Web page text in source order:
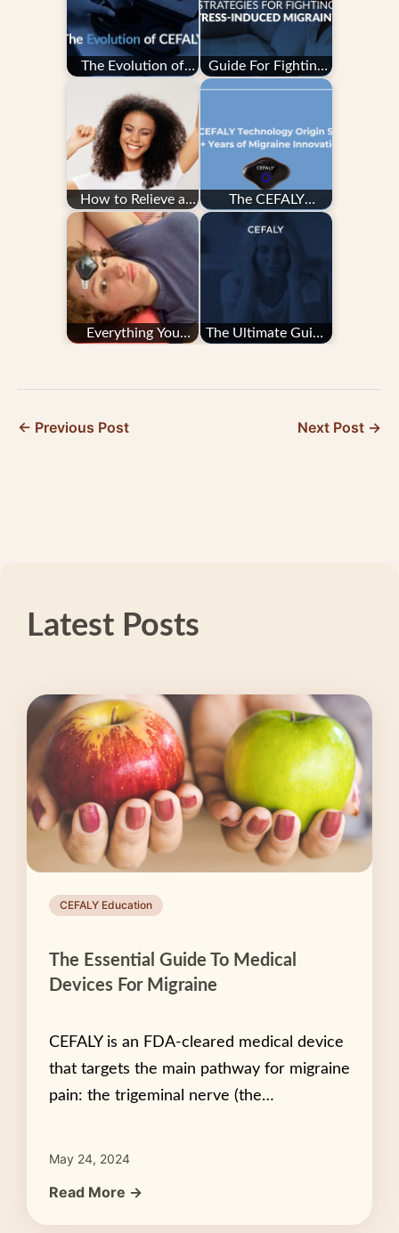
The Evolution of
Guide For Fighting
Stress-Induced
How to Relieve a
Migraine Quickly
The CEFALY
Technology Origin
Story: 20+ Years
Everything You
The Ultimate Guide
← Previous Post Next Post →
Latest Posts
CEFALY Education
The Essential Guide To Medical
Devices For Migraine
CEFALY is an FDA-cleared medical device
that targets the main pathway for migraine
pain: the trigeminal nerve (the…
May 24, 2024
Read More →